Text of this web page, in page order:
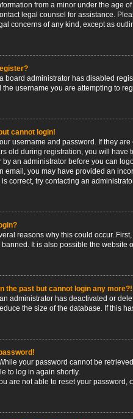
from a minor under the age
legal counsel for assistance.
concerns of any kind, except as
board administrator has disabled
username you are attempting to
cannot login!
username and password. If they
old during registration, you will have
by an administrator before you can
email, you may have provided an
correct, try contacting an
reasons why this could occur.
banned. It is also possible the
the past but cannot login any more?!
administrator has deactivated or
the size of the database. If this
your password cannot be
to log in again shortly.
are not able to reset your password,